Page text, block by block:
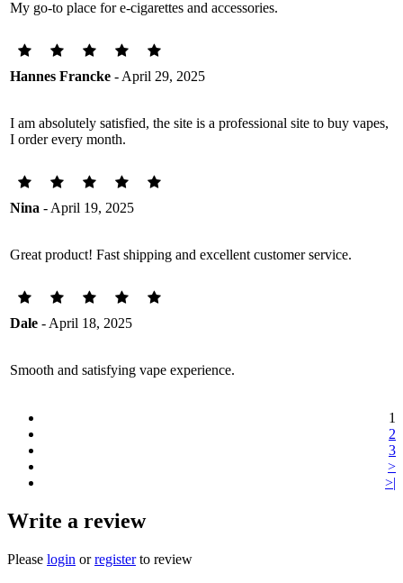
My go-to place for e-cigarettes and accessories.
Hannes Francke - April 29, 2025
I am absolutely satisfied, the site is a professional site to buy vapes,
I order every month.
Nina - April 19, 2025
Great product! Fast shipping and excellent customer service.
Dale - April 18, 2025
Smooth and satisfying vape experience.
1
2
3
>
>|
Write a review
Please login orregisterto review